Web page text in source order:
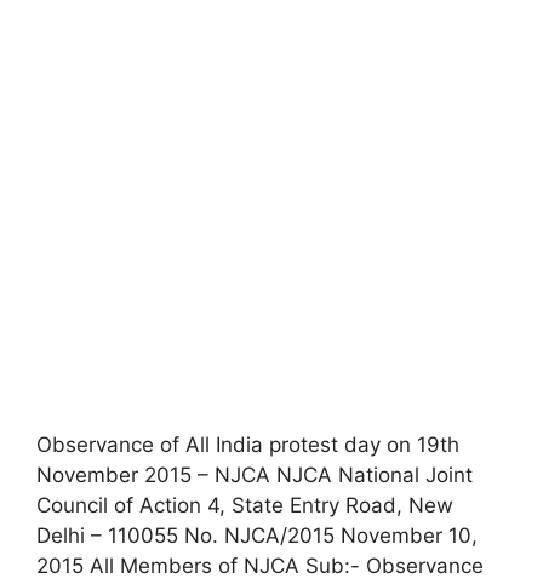
Observance of All India protest day on 19th
November 2015 – NJCA NJCA National Joint
Council of Action 4, State Entry Road, New
Delhi – 110055 No. NJCA/2015 November 10,
2015 All Members of NJCA Sub:- Observance